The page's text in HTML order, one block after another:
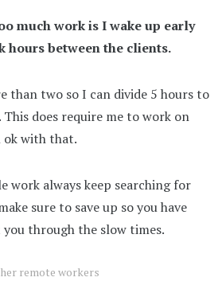
much work is I wake up early
hours between the clients.
than two so I can divide 5 hours to
does require me to work on
ok with that.
always keep searching for
sure to save up so you have
through the slow times.
remote workers